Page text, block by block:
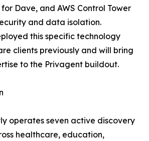
Dave, and AWS Control Tower
and data isolation.
this specific technology
clients previously and will bring
to the Privagent buildout.
operates seven active discovery
healthcare, education,